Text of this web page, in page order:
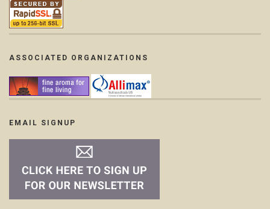
ASSOCIATED ORGANIZATIONS
EMAIL SIGNUP